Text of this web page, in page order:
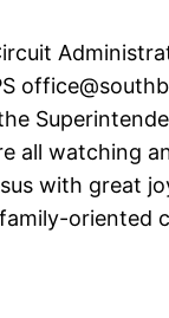
all watching
with great
oriented